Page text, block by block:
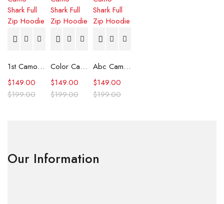
1st Camo Shark Full Zip Hoodie
$199.00
$149.00
Color Camo Shark Full Zip Hoodie
$199.00
$149.00
Abc Camo Shark Full Zip Hoodie
$199.00
$149.00
Our Information